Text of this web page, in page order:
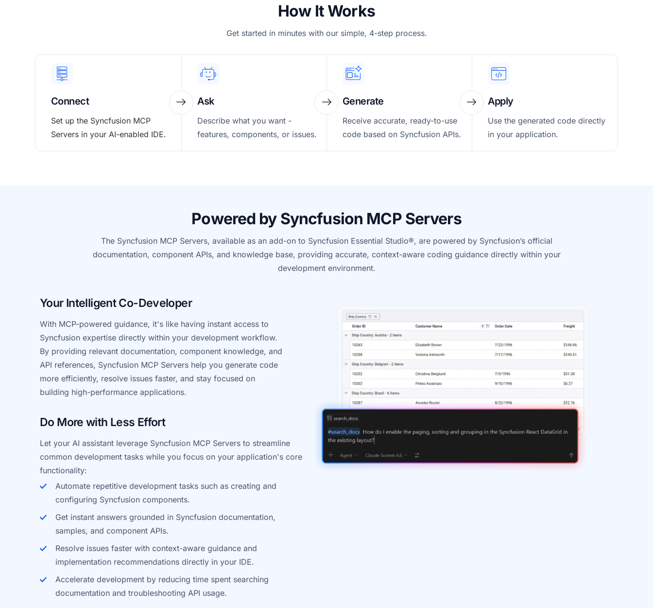
How It Works
Get started in minutes with our simple, 4-step process.
Connect
Set up the Syncfusion MCP
Servers in your AI-enabled IDE.
Ask
Describe what you want -
features, components, or issues.
Generate
Receive accurate, ready-to-use
code based on Syncfusion APIs.
Apply
Use the generated code directly
in your application.
Your Intelligent Co-Developer
With MCP-powered guidance, it's like having instant access to
Syncfusion expertise directly within your development workflow.
By providing relevant documentation, component knowledge, and
API references, Syncfusion MCP Servers help you generate code
more efficiently, resolve issues faster, and stay focused on
building high-performance applications.
Do More with Less Effort
Let your AI assistant leverage Syncfusion MCP Servers to streamline
common development tasks while you focus on your application's core
functionality:
Automate repetitive development tasks such as creating and
configuring Syncfusion components.
Get instant answers grounded in Syncfusion documentation,
samples, and component APIs.
Resolve issues faster with context-aware guidance and
implementation recommendations directly in your IDE.
Accelerate development by reducing time spent searching
documentation and troubleshooting API usage.
Powered by Syncfusion MCP Servers
The Syncfusion MCP Servers, available as an add-on to Syncfusion Essential Studio®, are powered by Syncfusion’sofficial
documentation, componentAPIs, and knowledge base, providing accurate, context-aware coding guidance directly within your
development environment.